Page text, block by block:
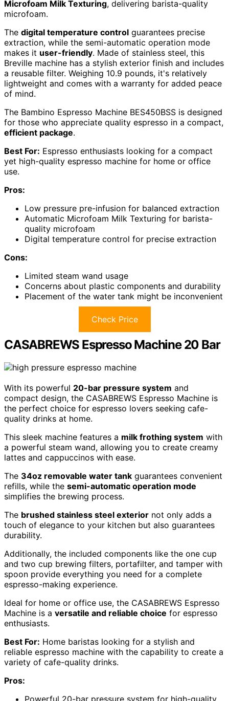
Microfoam Milk Texturing, delivering barista-quality
microfoam.
The digital temperature control guarantees precise
extraction, while the semi-automatic operation mode
makes it user-friendly. Made of stainless steel, this
Breville machine has a stylish exterior finish and includes
a reusable filter. Weighing 10.9 pounds, it's relatively
lightweight and comes with a warranty for added peace
of mind.
The Bambino Espresso Machine BES450BSS is designed
for those who appreciate quality espresso in a compact,
efficient package.
Best For: Espresso enthusiasts looking for a compact
yet high-quality espresso machine for home or office
use.
Pros:
Low pressure pre-infusion for balanced extraction
Automatic Microfoam Milk Texturing for barista-
quality microfoam
Digital temperature control for precise extraction
Cons:
Limited steam wand usage
Concerns about plastic components and durability
Placement of the water tank might be inconvenient
Check Price
CASABREWS Espresso Machine 20 Bar
With its powerful 20-bar pressure system and
compact design, the CASABREWS Espresso Machine is
the perfect choice for espresso lovers seeking cafe-
quality drinks at home.
This sleek machine features a milk frothing system with
a powerful steam wand, allowing you to create creamy
lattes and cappuccinos with ease.
The 34oz removable water tank guarantees convenient
refills, while the semi-automatic operation mode
simplifies the brewing process.
The brushed stainless steel exterior not only adds a
touch of elegance to your kitchen but also guarantees
durability.
Additionally, the included components like the one cup
and two cup brewing filters, portafilter, and tamper with
spoon provide everything you need for a complete
espresso-making experience.
Ideal for home or office use, the CASABREWS Espresso
Machine is a versatile and reliable choice for espresso
enthusiasts.
Best For: Home baristas looking for a stylish and
reliable espresso machine with the capability to create a
variety of cafe-quality drinks.
Pros:
Powerful 20-bar pressure system for high-quality